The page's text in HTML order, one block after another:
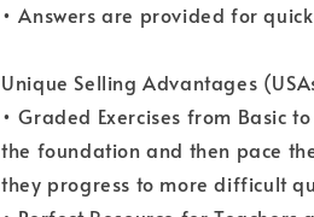
• Answers are provided for
Unique Selling Advantages
• Graded Exercises from Basic
the foundation and then pace
they progress to more difficult